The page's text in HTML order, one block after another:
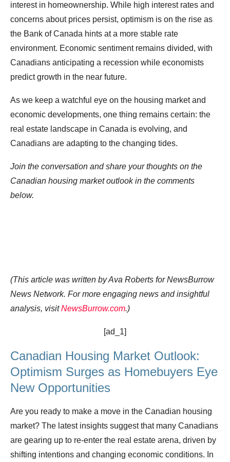
interest in homeownership. While high interest rates and
concerns about prices persist, optimism is on the rise as
the Bank of Canada hints at a more stable rate
environment. Economic sentiment remains divided, with
Canadians anticipating a recession while economists
predict growth in the near future.
As we keep a watchful eye on the housing market and
economic developments, one thing remains certain: the
real estate landscape in Canada is evolving, and
Canadians are adapting to the changing tides.
Join the conversation and share your thoughts on the
Canadian housing market outlook in the comments
below.
(This article was written by Ava Roberts for NewsBurrow
News Network. For more engaging news and insightful
analysis, visitNewsBurrow.com.)
[ad_1]
Canadian Housing Market Outlook:
Optimism Surges as Homebuyers Eye
New Opportunities
Are you ready to make a move in the Canadian housing
market? The latest insights suggest that many Canadians
are gearing up to re-enter the real estate arena, driven by
shifting intentions and changing economic conditions. In